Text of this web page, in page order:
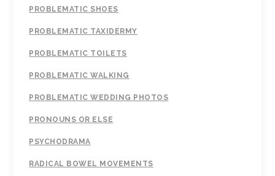
PROBLEMATIC SHOES
PROBLEMATIC TAXIDERMY
PROBLEMATIC TOILETS
PROBLEMATIC WALKING
PROBLEMATIC WEDDING PHOTOS
PRONOUNS OR ELSE
PSYCHODRAMA
RADICAL BOWEL MOVEMENTS